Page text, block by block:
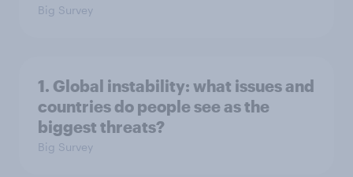
Big Survey
1. Global instability: what issues and
countries do people see as the
biggest threats?
Big Survey